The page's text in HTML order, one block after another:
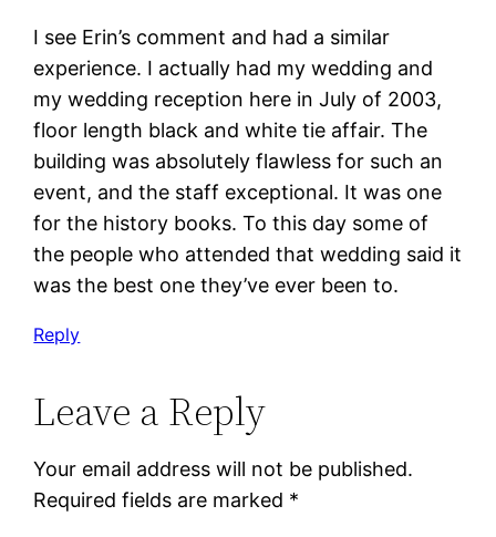
I see Erin’s comment and had a similar
experience. I actually had my wedding and
my wedding reception here in July of 2003,
floor length black and white tie affair. The
building was absolutely flawless for such an
event, and the staff exceptional. It was one
for the history books. To this day some of
the people who attended that wedding said it
was the best one they’ve ever been to.
Reply
Leave a Reply
Your email address will not be published.
Required fields are marked *